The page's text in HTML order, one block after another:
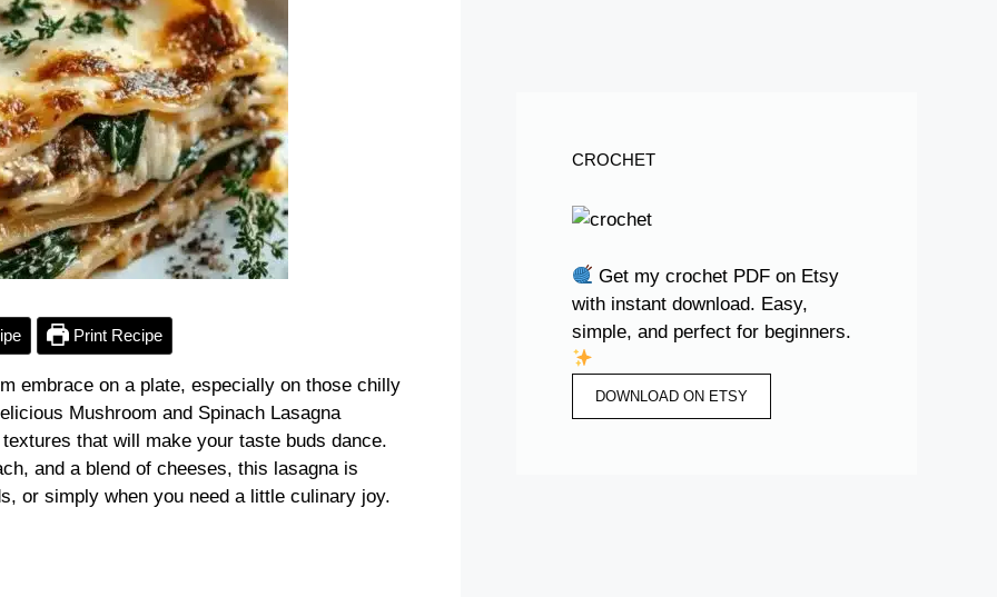
Print Recipe
embrace on a plate, especially on those chilly
Mushroom and Spinach Lasagna
that will make your taste buds dance.
and a blend of cheeses, this lasagna is
or simply when you need a little culinary joy.
CROCHET
Get my crochet PDF on Etsy
with instant download. Easy,
simple, and perfect for beginners.
DOWNLOAD ON ETSY